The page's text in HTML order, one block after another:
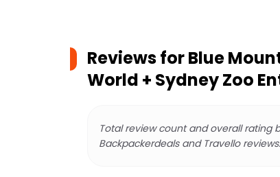
Reviews forBlue
World + Sydney Zoo
Total review count and overall rating
Backpackerdeals and Travello reviews.